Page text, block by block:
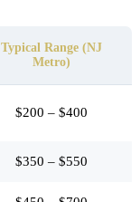
Typical Range (NJ
Metro)
$200 – $400
$350 – $550